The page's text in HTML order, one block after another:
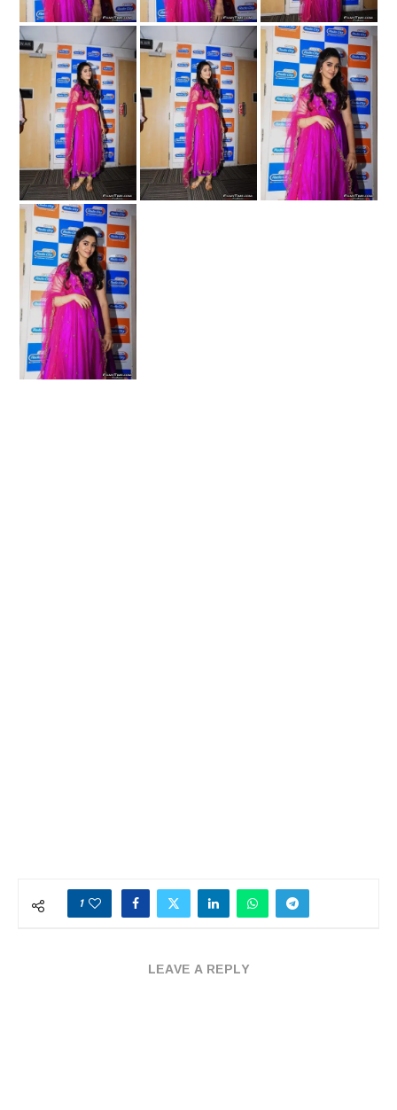
1
LEAVE A REPLY